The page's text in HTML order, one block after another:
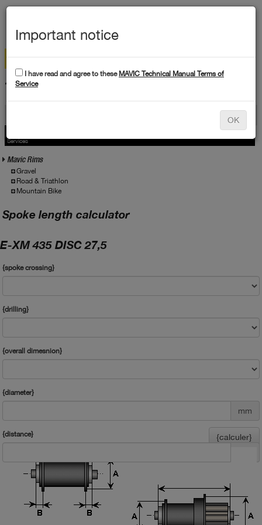
TECHNICAL DATA
Services
Mavic Rims
Gravel
Road & Triathlon
Mountain Bike
Spoke length calculator
E-XM 435 DISC 27,5
{spoke crossing}
{drilling}
{overall dimesnion}
{diameter}
mm
{distance} {calculer}
Important notice
I have read and agree to these MAVIC Technical Manual Terms of
Service
OK